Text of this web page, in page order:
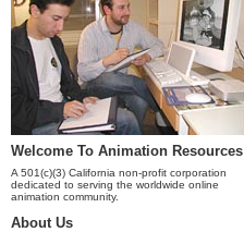
Welcome To Animation Resources
A 501(c)(3) California non-profit corporation
dedicated to serving the worldwide online
animation community.
About Us